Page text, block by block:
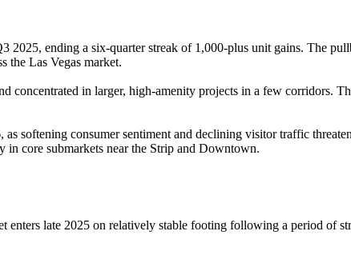
2025, ending a six-quarter streak of 1,000-plus unit gains. The
the Las Vegas market.
concentrated in larger, high-amenity projects in a few corridors.
softening consumer sentiment and declining visitor traffic
in core submarkets near the Strip and Downtown.
enters late 2025 on relatively stable footing following a period of